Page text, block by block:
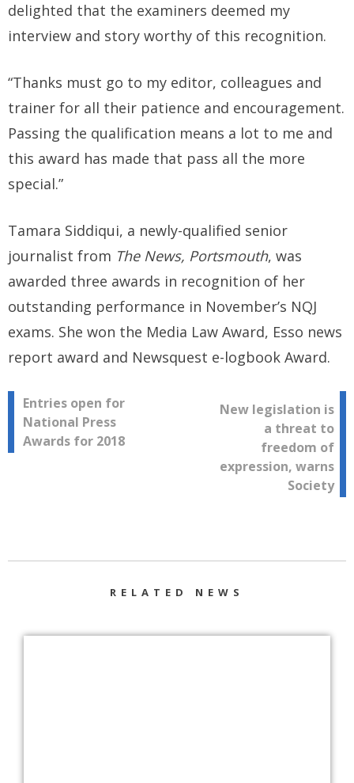
delighted that the examiners deemed my
interview and story worthy of this recognition.
“Thanks must go to my editor, colleagues and
trainer for all their patience and encouragement.
Passing the qualification means a lot to me and
this award has made that pass all the more
special.”
Tamara Siddiqui, a newly-qualified senior
journalist from The News, Portsmouth, was
awarded three awards in recognition of her
outstanding performance in November’s NQJ
exams. She won the Media Law Award, Esso news
report award and Newsquest e-logbook Award.
Post
navigation
Entries open for
National Press
Awards for 2018
New legislation is
a threat to
freedom of
expression, warns
Society
RELATED NEWS